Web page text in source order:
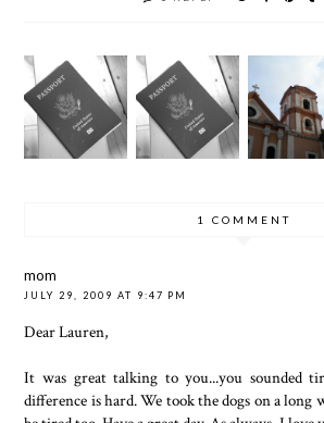
1 COMMENT
mom
JULY 29, 2009 AT 9:47 PM
Dear Lauren,
It was great talking to you...you sounded
difference is hard. We took the dogs on a